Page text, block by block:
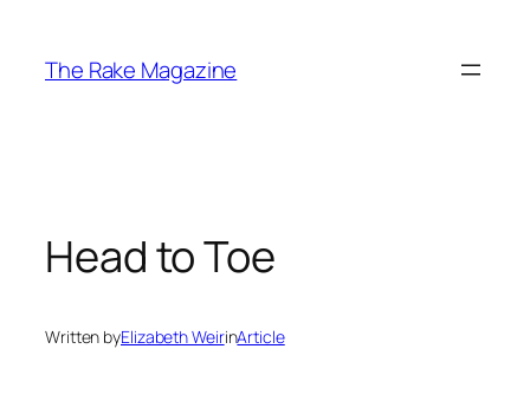
content
The Rake Magazine
Head to Toe
Written byElizabeth WeirinArticle